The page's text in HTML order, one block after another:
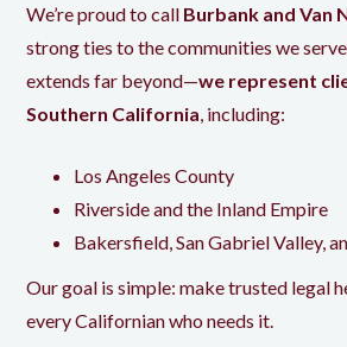
We’re proud to call Burbank and Van
strong ties to the communities we
extends far beyond—we represent
Southern California , including:
Los Angeles County
Riverside and the Inland Empire
Bakersfield, San Gabriel Valley,
Our goal is simple: make trusted legal
every Californian who needs it.